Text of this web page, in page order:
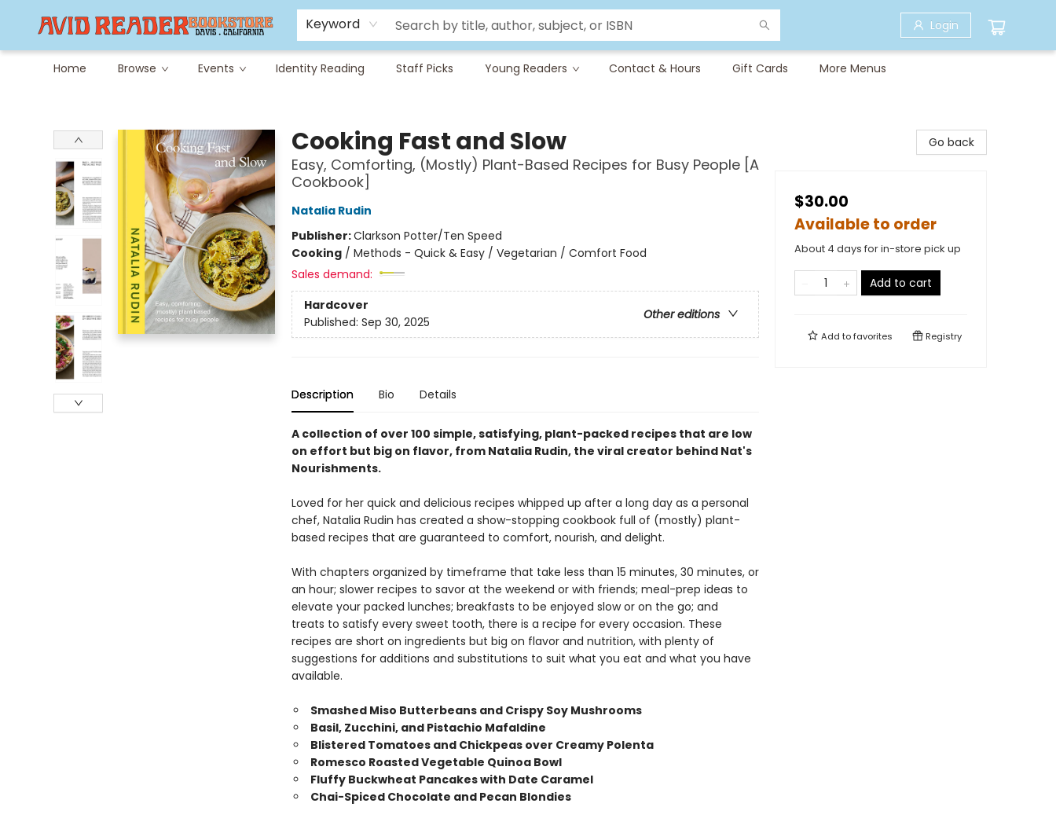
Keyword Login
Home Browse Events Identity Reading Staff Picks Young Readers Contact & Hours Gift Cards
Careers at Avid
Avid & Co. Toys
More Menus
Cooking Fast and Slow
Easy, Comforting, (Mostly) Plant-Based Recipes for Busy People [A
Cookbook]
Natalia Rudin
Publisher:Clarkson Potter/Ten Speed
Cooking/ Methods - Quick & Easy / Vegetarian / Comfort Food
Sales demand:
Hardcover
Other editions
Published: Sep 30, 2025
Description Bio Details
A collection of over 100 simple, satisfying, plant-packed recipes that are low
on effort but big on flavor, from Natalia Rudin, the viral creator behind Nat's
Nourishments.
Loved for her quick and delicious recipes whipped up after a long day as a personal
chef, Natalia Rudin has created a show-stopping cookbook full of (mostly) plant-
based recipes that are guaranteed to comfort, nourish, and delight.
With chapters organized by timeframe that take less than 15 minutes, 30 minutes, or
an hour; slower recipes to savor at the weekend or with friends; meal-prep ideas to
elevate your packed lunches; breakfasts to be enjoyed slow or on the go; and
treats to satisfy every sweet tooth, there is a recipe for every occasion. These
recipes are short on ingredients but big on flavor and nutrition, with plenty of
suggestions for additions and substitutions to suit what you eat and what you have
available.
Smashed Miso Butterbeans and Crispy Soy Mushrooms
Basil, Zucchini, and Pistachio Mafaldine
Blistered Tomatoes and Chickpeas over Creamy Polenta
Romesco Roasted Vegetable Quinoa Bowl
Fluffy Buckwheat Pancakes with Date Caramel
Chai-Spiced Chocolate and Pecan Blondies
Go back
$30.00
Available to order
About 4 days for in-store pick up
Add to cart
Add tofavorites Registry